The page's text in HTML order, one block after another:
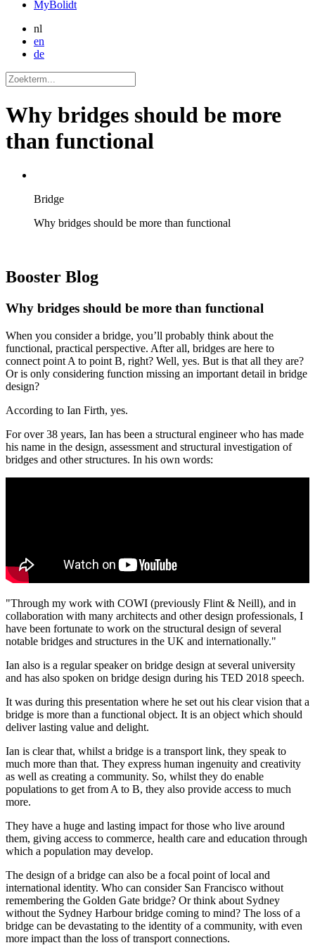
MyBolidt
nl
en
de
Why bridges should be more
than functional
Bridge
Why bridges should be more than functional
Booster Blog
Why bridges should be more than functional
When you consider a bridge, you’ll probably think about the
functional, practical perspective. After all, bridges are here to
connect point A to point B, right? Well, yes. But is that all they are?
Or is only considering function missing an important detail in bridge
design?
According to Ian Firth, yes.
For over 38 years, Ian has been a structural engineer who has made
his name in the design, assessment and structural investigation of
bridges and other structures. In his own words:
"Through my work with COWI (previously Flint & Neill), and in
collaboration with many architects and other design professionals, I
have been fortunate to work on the structural design of several
notable bridges and structures in the UK and internationally."
Ian also is a regular speaker on bridge design at several university
and has also spoken on bridge design during his TED 2018 speech.
It was during this presentation where he set out his clear vision that a
bridge is more than a functional object. It is an object which should
deliver lasting value and delight.
Ian is clear that, whilst a bridge is a transport link, they speak to
much more than that. They express human ingenuity and creativity
as well as creating a community. So, whilst they do enable
populations to get from A to B, they also provide access to much
more.
They have a huge and lasting impact for those who live around
them, giving access to commerce, health care and education through
which a population may develop.
The design of a bridge can also be a focal point of local and
international identity. Who can consider San Francisco without
remembering the Golden Gate bridge? Or think about Sydney
without the Sydney Harbour bridge coming to mind? The loss of a
bridge can be devastating to the identity of a community, with even
more impact than the loss of transport connections.